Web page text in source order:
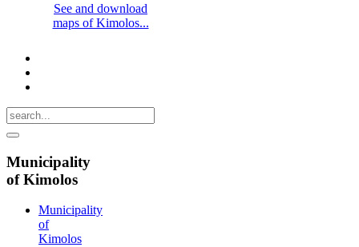
See and download
maps of Kimolos...
Municipality
of Kimolos
Municipality
of
Kimolos